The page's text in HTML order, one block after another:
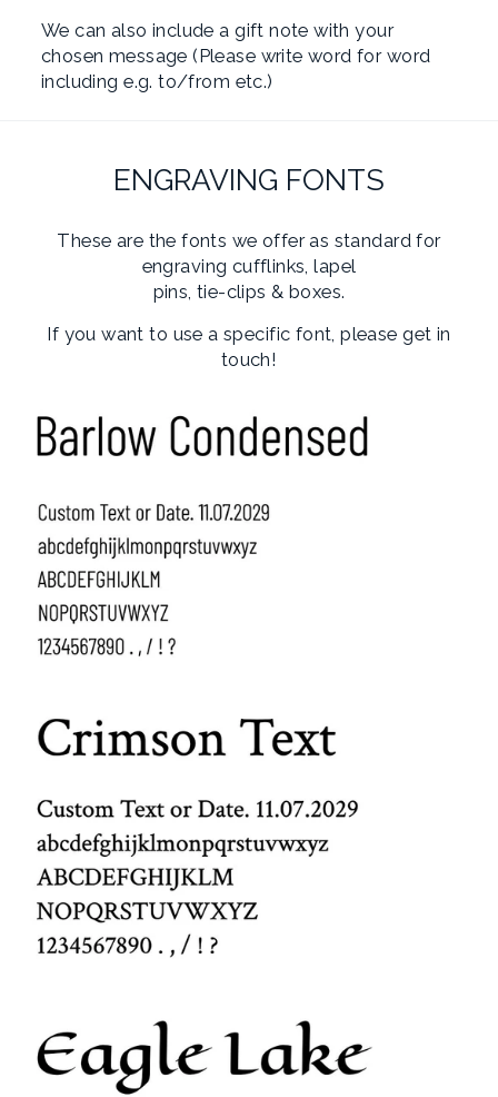
We can also include a gift note with your
chosen message (Please write word for word
including e.g. to/from etc.)
ENGRAVING FONTS
These are the fonts we offer as standard for
engraving cufflinks, lapel
pins, tie-clips & boxes.
If you want to use a specific font, please get in
touch!